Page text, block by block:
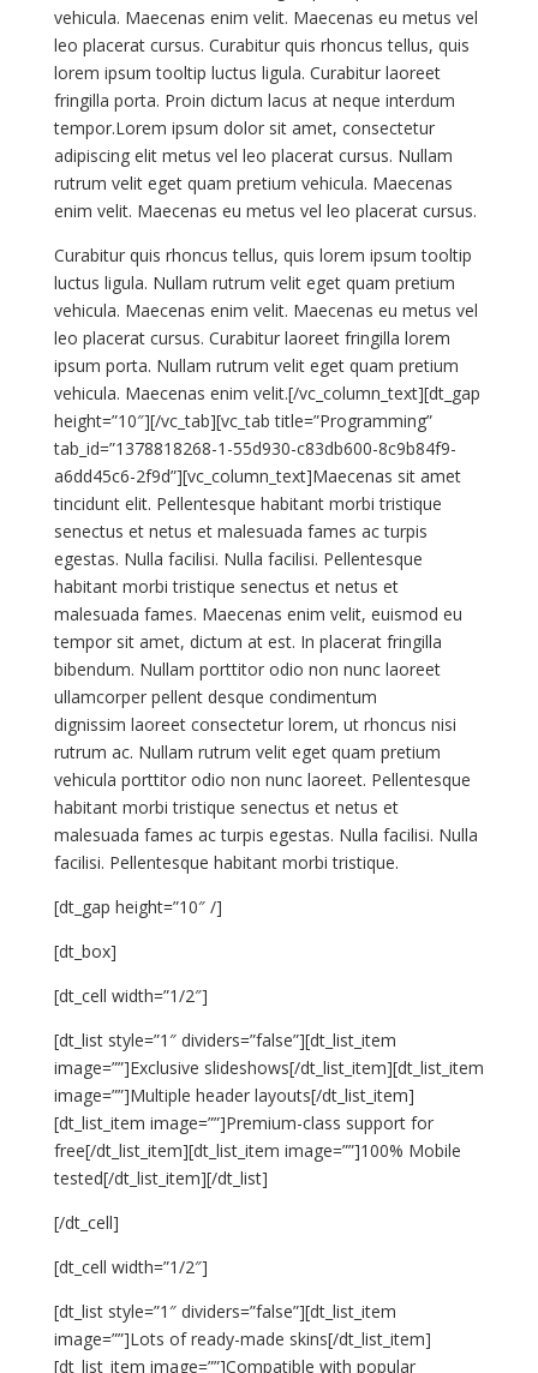
vehicula. Maecenas enim velit. Maecenas eu metus vel
leo placerat cursus. Curabitur quis rhoncus tellus, quis
lorem ipsum tooltip luctus ligula. Curabitur laoreet
fringilla porta. Proin dictum lacus at neque interdum
tempor.Lorem ipsum dolor sit amet, consectetur
adipiscing elit metus vel leo placerat cursus. Nullam
rutrum velit eget quam pretium vehicula. Maecenas
enim velit. Maecenas eu metus vel leo placerat cursus.
Curabitur quis rhoncus tellus, quis lorem ipsum tooltip
luctus ligula. Nullam rutrum velit eget quam pretium
vehicula. Maecenas enim velit. Maecenas eu metus vel
leo placerat cursus. Curabitur laoreet fringilla lorem
ipsum porta. Nullam rutrum velit eget quam pretium
vehicula. Maecenas enim velit.[/vc_column_text][dt_gap
height=”10″][/vc_tab][vc_tab title=”Programming”
tab_id=”1378818268-1-55d930-c83db600-8c9b84f9-
a6dd45c6-2f9d”][vc_column_text]Maecenas sit amet
tincidunt elit. Pellentesque habitant morbi tristique
senectus et netus et malesuada fames ac turpis
egestas. Nulla facilisi. Nulla facilisi. Pellentesque
habitant morbi tristique senectus et netus et
malesuada fames. Maecenas enim velit, euismod eu
tempor sit amet, dictum at est. In placerat fringilla
bibendum. Nullam porttitor odio non nunc laoreet
ullamcorper pellent desque condimentum
dignissim laoreet consectetur lorem, ut rhoncus nisi
rutrum ac. Nullam rutrum velit eget quam pretium
vehicula porttitor odio non nunc laoreet. Pellentesque
habitant morbi tristique senectus et netus et
malesuada fames ac turpis egestas. Nulla facilisi. Nulla
facilisi. Pellentesque habitant morbi tristique.
[dt_gap height=”10″ /]
[dt_box]
[dt_cell width=”1/2″]
[dt_list style=”1″ dividers=”false”][dt_list_item
image=””]Exclusive slideshows[/dt_list_item][dt_list_item
image=””]Multiple header layouts[/dt_list_item]
[dt_list_item image=””]Premium-class support for
free[/dt_list_item][dt_list_item image=””]100% Mobile
tested[/dt_list_item][/dt_list]
[/dt_cell]
[dt_cell width=”1/2″]
[dt_list style=”1″ dividers=”false”][dt_list_item
image=””]Lots of ready-made skins[/dt_list_item]
[dt_list_item image=””]Compatible with popular